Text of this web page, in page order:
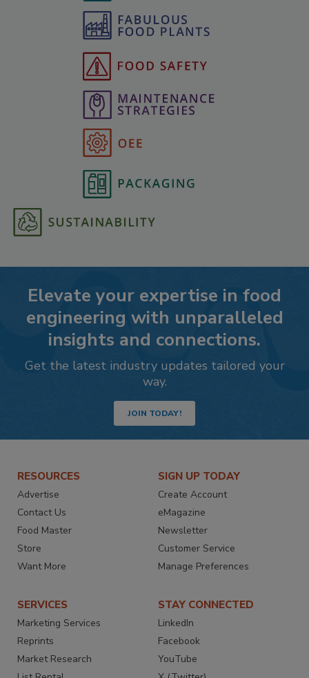
Elevate your expertise in food
engineering with unparalleled
insights and connections.
Get the latest industry updates tailored your
way.
JOIN TODAY!
RESOURCES
Advertise
Contact Us
Food Master
Store
Want More
SIGN UP TODAY
Create Account
eMagazine
Newsletter
Customer Service
Manage Preferences
SERVICES
Marketing Services
Reprints
Market Research
STAY CONNECTED
LinkedIn
Facebook
YouTube